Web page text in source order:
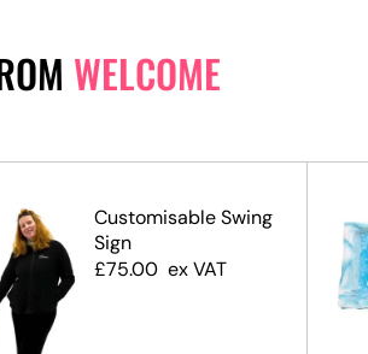
WELCOME
Customisable Swing
Sign
£75.00 ex VAT